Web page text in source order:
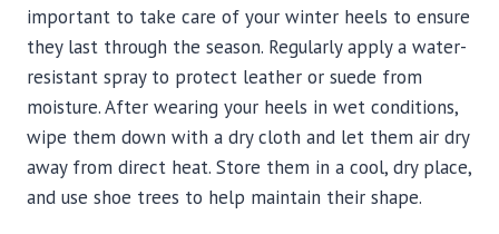
important to take care of your winter heels to ensure
they last through the season. Regularly apply a water-
resistant spray to protect leather or suede from
moisture. After wearing your heels in wet conditions,
wipe them down with a dry cloth and let them air dry
away from direct heat. Store them in a cool, dry place,
and use shoe trees to help maintain their shape.